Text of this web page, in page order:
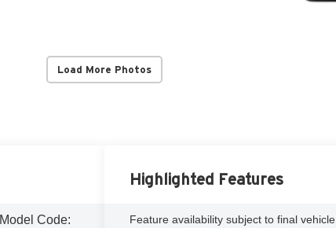
Load More Photos
Model Code:
Highlighted Features
Feature availability subject to final vehicle